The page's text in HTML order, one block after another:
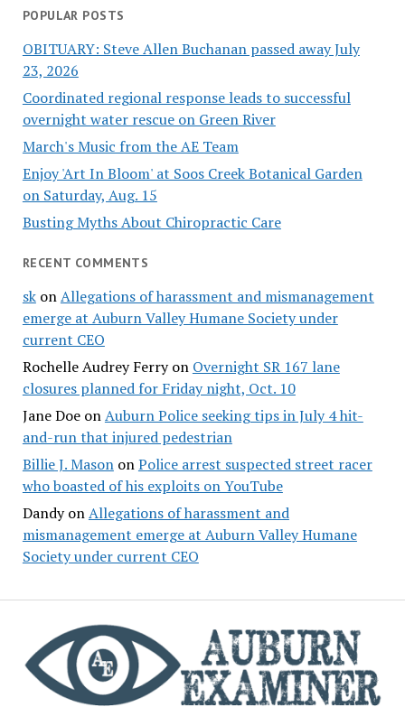
POPULAR POSTS
OBITUARY: Steve Allen Buchanan passed away July
23, 2026
Coordinated regional response leads to successful
overnight water rescue on Green River
March's Music from the AE Team
Enjoy 'Art In Bloom' at Soos Creek Botanical Garden
on Saturday, Aug. 15
Busting Myths About Chiropractic Care
RECENT COMMENTS
skonAllegations of harassment and mismanagement
emerge at Auburn Valley Humane Society under
current CEO
Rochelle Audrey Ferryon Overnight SR 167 lane
closures planned for Friday night, Oct. 10
Jane DoeonAuburn Police seeking tips in July 4 hit-
and-run that injured pedestrian
Billie J. MasononPolice arrest suspected street racer
who boasted of his exploits on YouTube
DandyonAllegations of harassment and
mismanagement emerge at Auburn Valley Humane
Society under current CEO